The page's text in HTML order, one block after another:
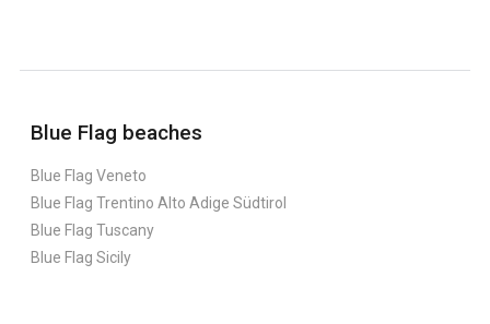
Blue Flag beaches
Blue Flag Veneto
Blue Flag Trentino Alto Adige Südtirol
Blue Flag Tuscany
Blue Flag Sicily